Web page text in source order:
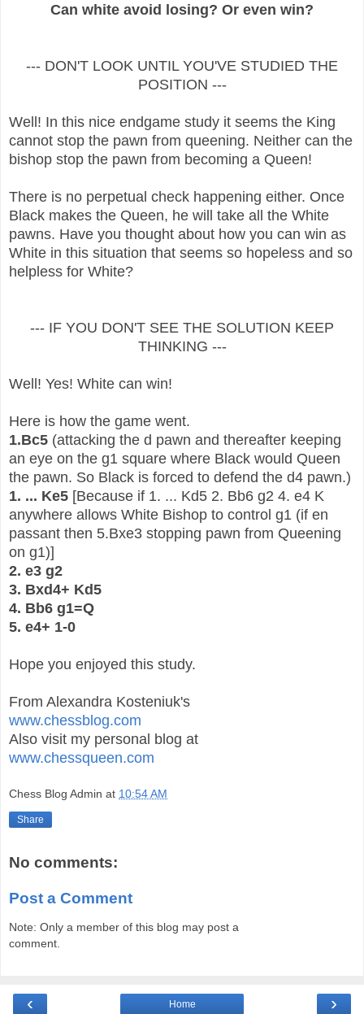
Can white avoid losing? Or even win?
--- DON'T LOOK UNTIL YOU'VE STUDIED THE
POSITION ---
Well! In this nice endgame study it seems the King
cannot stop the pawn from queening. Neither can the
bishop stop the pawn from becoming a Queen!
There is no perpetual check happening either. Once
Black makes the Queen, he will take all the White
pawns. Have you thought about how you can win as
White in this situation that seems so hopeless and so
helpless for White?
--- IF YOU DON'T SEE THE SOLUTION KEEP
THINKING ---
Well! Yes! White can win!
Here is how the game went.
1.Bc5 (attacking the d pawn and thereafter keeping
an eye on the g1 square where Black would Queen
the pawn. So Black is forced to defend the d4 pawn.)
1. ... Ke5 [Because if 1. ... Kd5 2. Bb6 g2 4. e4 K
anywhere allows White Bishop to control g1 (if en
passant then 5.Bxe3 stopping pawn from Queening
on g1)]
2. e3 g2
3. Bxd4+ Kd5
4. Bb6 g1=Q
5. e4+ 1-0
Hope you enjoyed this study.
From Alexandra Kosteniuk's
www.chessblog.com
Also visit my personal blog at
www.chessqueen.com
Chess Blog Admin at 10:54 AM
Share
No comments:
Post a Comment
Note: Only a member of this blog may post a
comment.
‹ ›
Home